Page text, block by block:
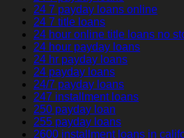
24 7 payday loans online
24 7 title loans
24 hour online title loans no
24 hour payday loans
24 hr payday loans
24 payday loans
24/7 payday loans
247 installment loans
250 payday loan
255 payday loans
2600 installment loans in